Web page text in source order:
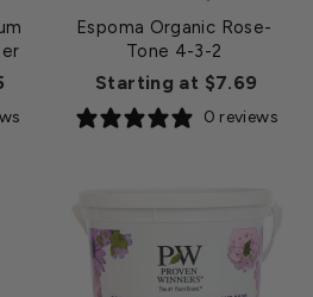
Espoma Organic Rose-
Tone 4-3-2
Starting at $7.69
0 reviews